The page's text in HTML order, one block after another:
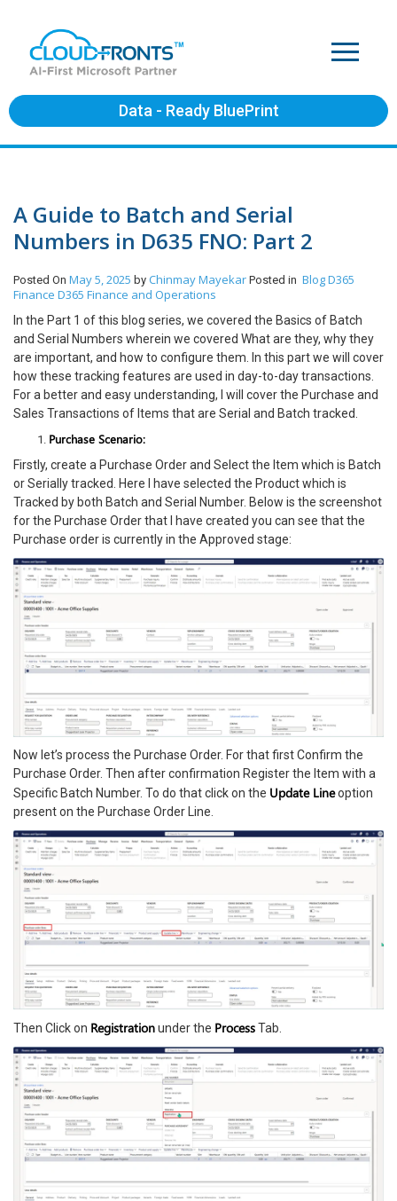
Data - Ready BluePrint
A Guide to Batch and Serial
Numbers in D635 FNO: Part 2
Posted On May 5, 2025 by Chinmay Mayekar Posted in BlogD365
Finance D365 Finance and Operations
In the Part 1 of this blog series, we covered the Basics of Batch
and Serial Numbers wherein we covered What are they, why they
are important, and how to configure them. In this part we will cover
how these tracking features are used in day-to-day transactions.
For a better and easy understanding, I will cover the Purchase and
Sales Transactions of Items that are Serial and Batch tracked.
Purchase Scenario:
Firstly, create a Purchase Order and Select the Item which is Batch
or Serially tracked. Here I have selected the Product which is
Tracked by both Batch and Serial Number. Below is the screenshot
for the Purchase Order that I have created you can see that the
Purchase order is currently in the Approved stage:
Now let’s process the Purchase Order. For that first Confirm the
Purchase Order. Then after confirmation Register the Item with a
Specific Batch Number. To do that click on the Update Lineoption
present on the Purchase Order Line.
Then Click on Registrationunder the ProcessTab.